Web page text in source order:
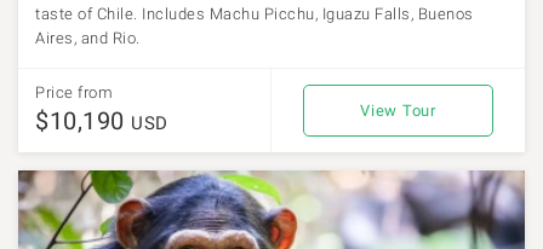
taste of Chile. Includes Machu Picchu, Iguazu Falls, Buenos
Aires, and Rio.
Price from
$10,190 USD
View Tour